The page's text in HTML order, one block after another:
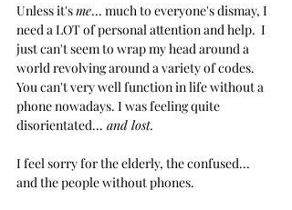
Unless it's me... much to everyone's dismay, I
need a LOT of personal attention and help.  I
just can't seem to wrap my head around a
world revolving around a variety of codes.
You can't very well function in life without a
phone nowadays. I was feeling quite
disorientated... and lost.
I feel sorry for the elderly, the confused...
and the people without phones.